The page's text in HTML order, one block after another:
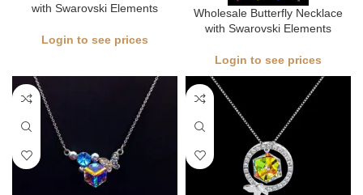
with Swarovski Elements
Login to see prices
Wholesale Butterfly Necklace
with Swarovski Elements
Login to see prices